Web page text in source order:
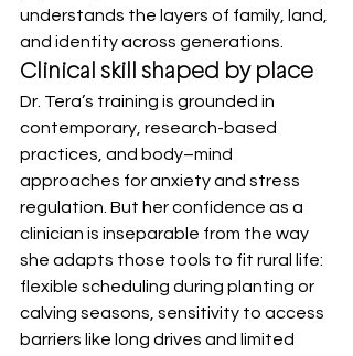
understands the layers of family, land,
and identity across generations.
Clinical skill shaped by place
Dr. Tera’s training is grounded in
contemporary, research-based
practices, and body–mind
approaches for anxiety and stress
regulation. But her confidence as a
clinician is inseparable from the way
she adapts those tools to fit rural life:
flexible scheduling during planting or
calving seasons, sensitivity to access
barriers like long drives and limited